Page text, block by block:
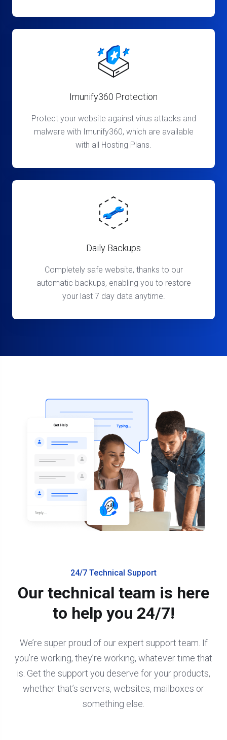
Imunify360 Protection
Protect your website against virus attacks and
malware with Imunify360, which are available
with all Hosting Plans.
Daily Backups
Completely safe website, thanks to our
automatic backups, enabling you to restore
your last 7 day data anytime.
24/7 Technical Support
Our technical team is here
to help you 24/7!
We’re super proud of our expert support team. If
you’re working, they’re working, whatever time that
is. Get the support you deserve for your products,
whether that’s servers, websites, mailboxes or
something else.